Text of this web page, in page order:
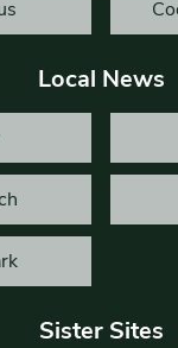
Local News
Sister Sites